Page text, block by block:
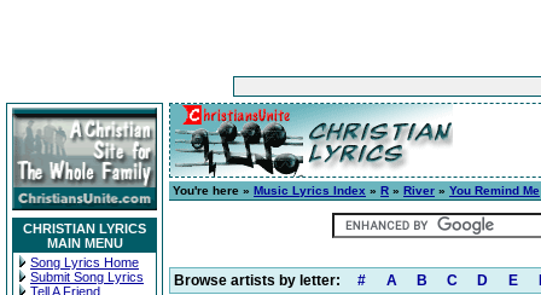
CHRISTIAN LYRICS
MAIN MENU
Song Lyrics Home
Submit Song Lyrics
Tell A Friend
You're here » Music Lyrics Index » R » River » You Remind Me
Browse artists by letter: # A B C D E